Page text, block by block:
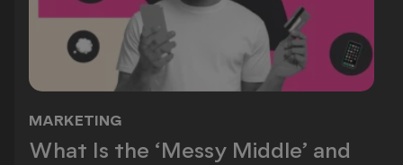
MARKETING
What Is the ‘Messy Middle’ and
What Is the ‘Messy Middle’ and